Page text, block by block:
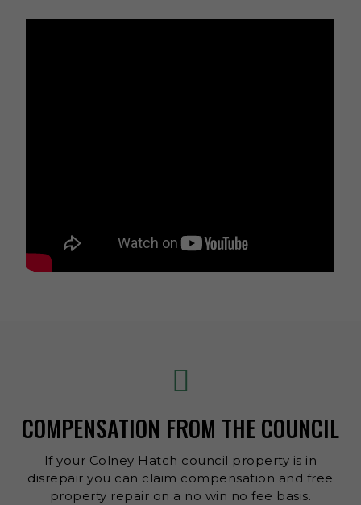
COMPENSATION FROM THE COUNCIL
If your Colney Hatch council property is in
disrepair you can claim compensation and free
property repair on a no win no fee basis.